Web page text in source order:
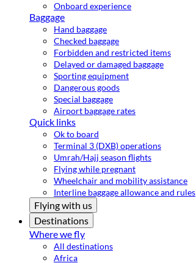
Onboard experience
Baggage
Hand baggage
Checked baggage
Forbidden and restricted items
Delayed or damaged baggage
Sporting equipment
Dangerous goods
Special baggage
Airport baggage rates
Quick links
Ok to board
Terminal 3 (DXB) operations
Umrah/Hajj season flights
Flying while pregnant
Wheelchair and mobility assistance
Interline baggage allowance and rules
Flying with us
Destinations
Where we fly
All destinations
Africa